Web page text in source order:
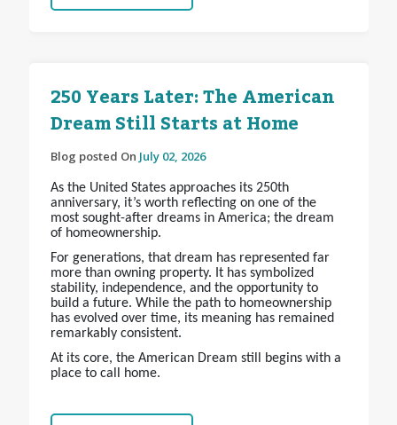
250 Years Later: The American
Dream Still Starts at Home
Blog posted On July 02, 2026
As the United States approaches its 250th
anniversary, it’s worth reflecting on one of the
most sought-after dreams in America; the dream
of homeownership.
For generations, that dream has represented far
more than owning property. It has symbolized
stability, independence, and the opportunity to
build a future. While the path to homeownership
has evolved over time, its meaning has remained
remarkably consistent.
At its core, the American Dream still begins with a
place to call home.